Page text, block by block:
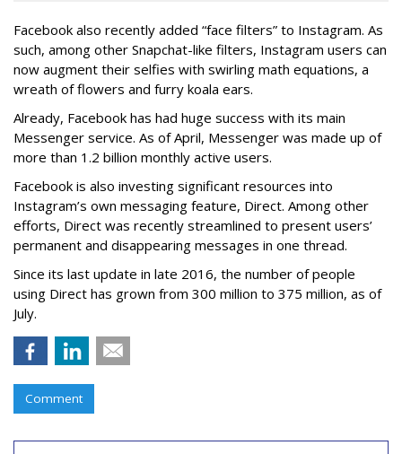
Facebook also recently added “face filters” to Instagram. As
such, among other Snapchat-like filters, Instagram users can
now augment their selfies with swirling math equations, a
wreath of flowers and furry koala ears.
Already, Facebook has had huge success with its main
Messenger service. As of April, Messenger was made up of
more than 1.2 billion monthly active users.
Facebook is also investing significant resources into
Instagram’s own messaging feature, Direct. Among other
efforts, Direct was recently streamlined to present users’
permanent and disappearing messages in one thread.
Since its last update in late 2016, the number of people
using Direct has grown from 300 million to 375 million, as of
July.
Comment